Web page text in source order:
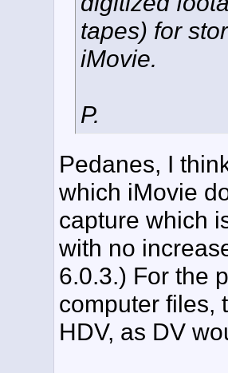
tapes) for
iMovie.
P.
Pedanes, I
which iMovie
capture which
with no
6.0.3.) For the
computer files,
HDV, as DV